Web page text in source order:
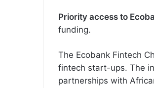
Priority access to
funding.
The Ecobank Fintech
fintech start-ups. The
partnerships with